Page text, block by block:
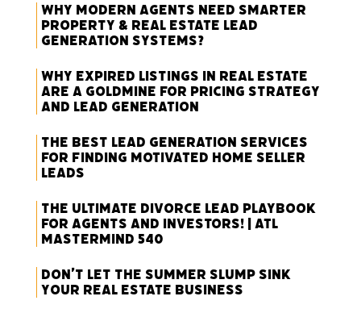
Why Modern Agents Need Smarter
Property & Real Estate Lead
Generation Systems?
Why Expired Listings in Real Estate
Are a Goldmine for Pricing Strategy
and Lead Generation
The Best Lead Generation Services
for Finding Motivated Home Seller
Leads
The Ultimate Divorce Lead Playbook
for Agents and Investors! | ATL
Mastermind 540
Don’t Let the Summer Slump Sink
Your Real Estate Business